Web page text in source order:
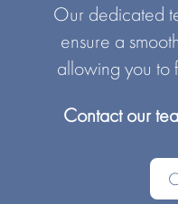
Our dedicated
ensure a
allowing you to
Contact our